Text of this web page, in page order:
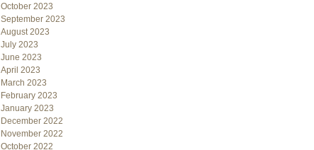
October 2023
September 2023
August 2023
July 2023
June 2023
April 2023
March 2023
February 2023
January 2023
December 2022
November 2022
October 2022